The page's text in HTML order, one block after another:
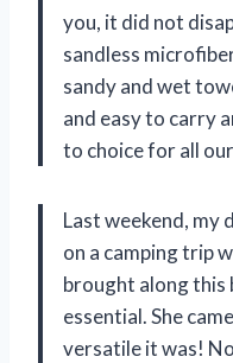
you, it did not
sandless
sandy and wet
and easy to carry
to choice for all
Last weekend, my
on a camping trip
brought along this
essential. She
versatile it was!